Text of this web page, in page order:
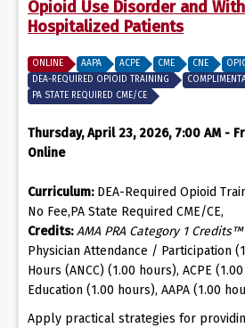
Opioid Use Disorder and
Hospitalized Patients
ONLINE AAPA ACPE CME CNE
DEA-REQUIRED OPIOID TRAINING
PA STATE REQUIRED CME/CE
Thursday, April 23, 2026, 7:00 AM -
Online
Curriculum:DEA-Required Opioid
No Fee,PA State Required CME/CE,
Credits: AMA PRA Category 1 Credits™
Physician Attendance / Participation
Hours (ANCC) (1.00 hours), ACPE
Education (1.00 hours), AAPA (1.00
Apply practical strategies for